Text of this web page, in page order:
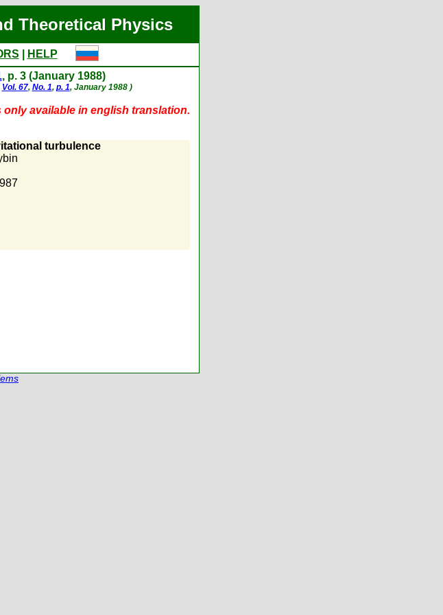
Theoretical Physics
HELP
, p. 3 (January 1988)
Vol. 67, No. 1, p. 1, January 1988 )
only available in english translation.
turbulence